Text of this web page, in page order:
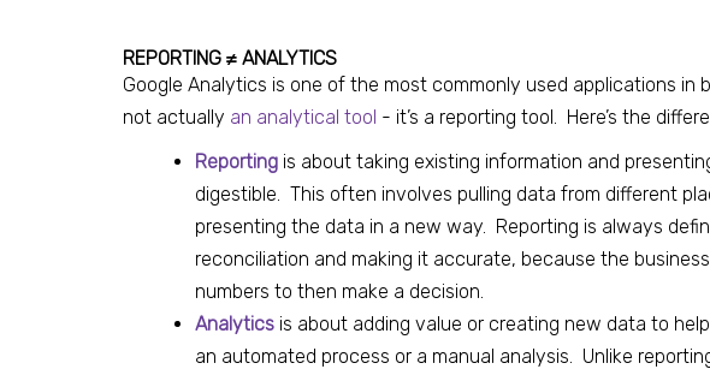
REPORTING ≠ ANALYTICS
Google Analytics is one of the most commonly used applications in
not actually an analytical tool - it’s a reporting tool. Here’s the
Reporting is about taking existing information and
digestible. This often involves pulling data from different
presenting the data in a new way. Reporting is always
reconciliation and making it accurate, because the
numbers to then make a decision.
Analytics is about adding value or creating new data to
an automated process or a manual analysis. Unlike